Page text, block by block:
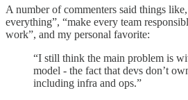
A number of commenters said things
everything”, “make every team
work”, and my personal favorite:
“I still think the main problem is
model - the fact that devs don’t
including infra and ops.”